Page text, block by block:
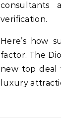
consultants
verification.
Here’s how
factor. The
new top deal
luxury